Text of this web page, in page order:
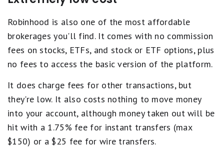
Robinhood is also one of the most affordable
brokerages you'll find. It comes with no commission
fees on stocks, ETFs, and stock or ETF options, plus
no fees to access the basic version of the platform.
It does charge fees for other transactions, but
they're low. It also costs nothing to move money
into your account, although money taken out will be
hit with a 1.75% fee for instant transfers (max
$150) or a $25 fee for wire transfers.